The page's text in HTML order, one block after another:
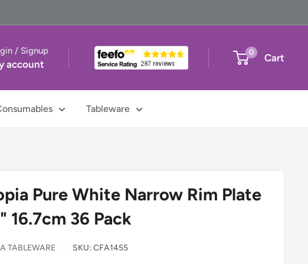
/ Signup
account
0 Cart
Tableware
Pure White Narrow Rim Plate
16.7cm 36 Pack
TABLEWARE SKU:CFA1455